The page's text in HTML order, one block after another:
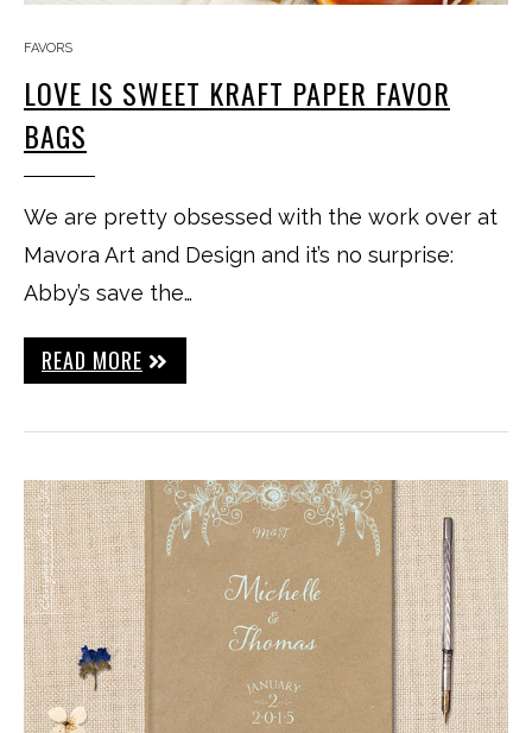
FAVORS
LOVE IS SWEET KRAFT PAPER FAVOR
BAGS
We are pretty obsessed with the work over at
Mavora Art and Design and it’s no surprise:
Abby’s save the…
READ MORE